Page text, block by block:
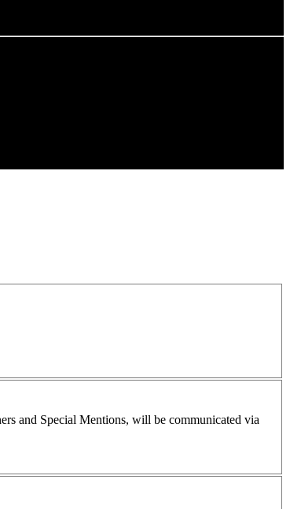
and Special Mentions, will be communicated via